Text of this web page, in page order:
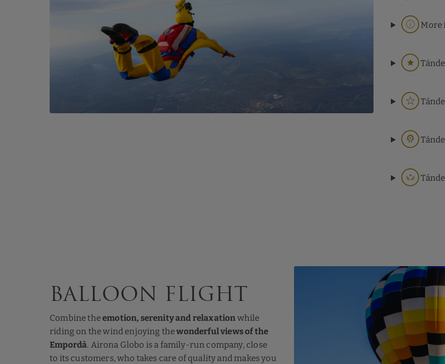
Balloon flight
Combine theemotion, serenity and relaxationwhile
riding on the wind enjoying thewonderful views of the
Empordà. Airona Globo is a family-run company, close
to its customers, who takes care of quality and makes you